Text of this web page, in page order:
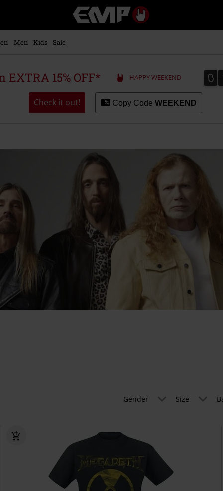
Music,
Movie,
Merch
Alternative
Men Kids Sale
EXTRA 15% OFF* HAPPY WEEKEND 0
0
Check it out! Copy Code WEEKEND
Gender Size